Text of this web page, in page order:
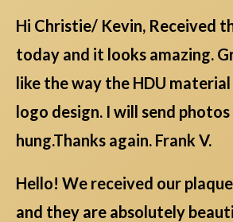
Hi Christie/ Kevin, Received
today and it looks amazing.
like the way the HDU
logo design. I will send
hung.Thanks again. Frank V.
Hello! We received our
and they are absolutely